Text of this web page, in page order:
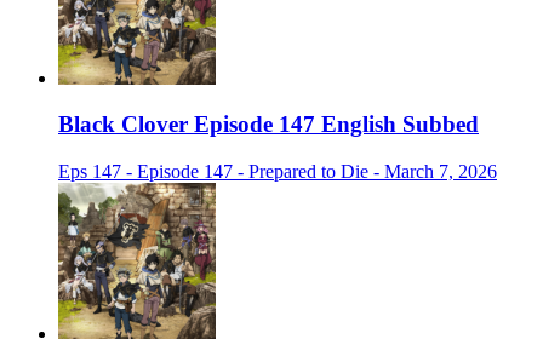
Black Clover Episode 147 English Subbed
Eps 147 - Episode 147 - Prepared to Die - March 7, 2026